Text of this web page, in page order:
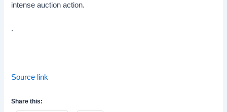
intense auction action.
.
Source link
Share this: